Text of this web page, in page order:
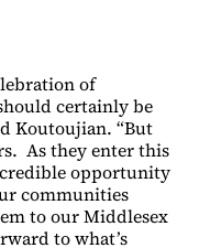
of
certainly be
Koutoujian. “But
As they enter this
opportunity
communities
to our Middlesex
to what’s